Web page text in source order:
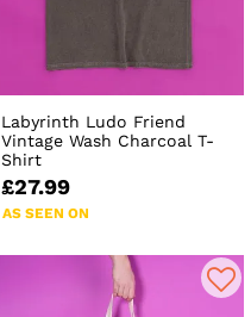
Labyrinth Ludo Friend
Vintage Wash Charcoal T-
Shirt
£27.99
AS SEEN ON